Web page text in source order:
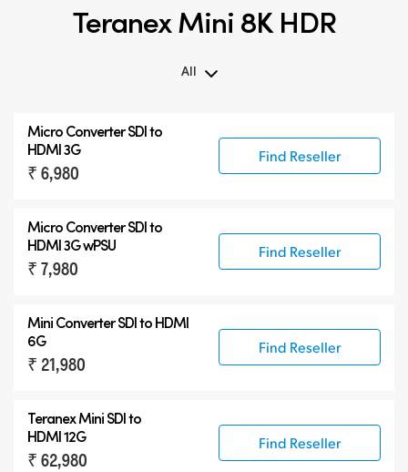
Teranex Mini 8K HDR
All
Teranex Mini 8K HDR
Teranex SDI to HDMI
Micro ConverterSDI to
HDMI 3G
₹ 6,980
Find Reseller
Micro ConverterSDI to
HDMI 3G wPSU
₹ 7,980
Find Reseller
Mini Converter SDI to HDMI
6G
₹ 21,980
Find Reseller
Teranex Mini SDI to
HDMI 12G
₹ 62,980
Find Reseller